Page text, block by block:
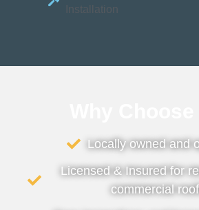
Installation
Locally owned and
Licensed & Insured for
commercial